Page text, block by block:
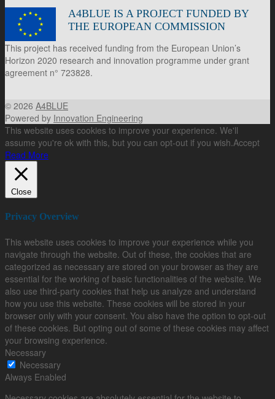
A4BLUE IS A PROJECT FUNDED BY
THE EUROPEAN COMMISSION
This project has received funding from the European Union’s
Horizon 2020 research and innovation programme under grant
agreement n° 723828.
© 2026 A4BLUE
Powered by Innovation Engineering
This website uses cookies to improve your experience. We'll
assume you're ok with this, but you can opt-out if you wish.Accept
Read More
Close
Privacy Overview
This website uses cookies to improve your experience while you
navigate through the website. Out of these, the cookies that are
categorized as necessary are stored on your browser as they are
essential for the working of basic functionalities of the website. We
also use third-party cookies that help us analyze and understand
how you use this website. These cookies will be stored in your
browser only with your consent. You also have the option to opt-out
of these cookies. But opting out of some of these cookies may affect
your browsing experience.
Necessary
Necessary
Always Enabled